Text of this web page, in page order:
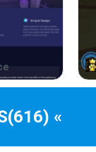
(616) «